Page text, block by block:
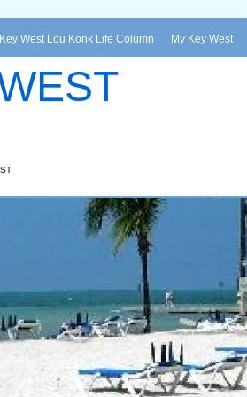
Key West Lou Konk Life Column My Key West